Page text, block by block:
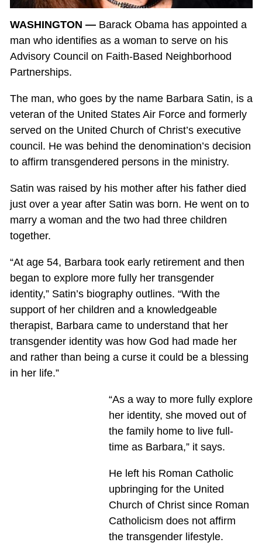
WASHINGTON —Barack Obama has appointed a
man who identifies as a woman to serve on his
Advisory Council on Faith-Based Neighborhood
Partnerships.
The man, who goes by the name Barbara Satin, is a
veteran of the United States Air Force and formerly
served on the United Church of Christ’s executive
council. He was behind the denomination’s decision
to affirm transgendered persons in the ministry.
Satin was raised by his mother after his father died
just over a year after Satin was born. He went on to
marry a woman and the two had three children
together.
“At age 54, Barbara took early retirement and then
began to explore more fully her transgender
identity,” Satin’s biography outlines. “With the
support of her children and a knowledgeable
therapist, Barbara came to understand that her
transgender identity was how God had made her
and rather than being a curse it could be a blessing
in her life.”
“As a way to more fully explore
her identity, she moved out of
the family home to live full-
time as Barbara,” it says.
He left his Roman Catholic
upbringing for the United
Church of Christ since Roman
Catholicism does not affirm
the transgender lifestyle.